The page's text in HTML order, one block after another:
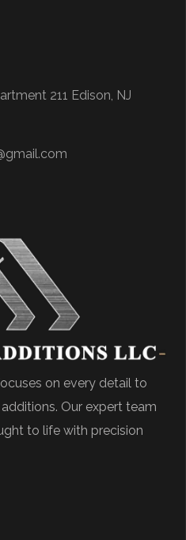
211 Edison, NJ
on every detail to
Our expert team
to life with precision